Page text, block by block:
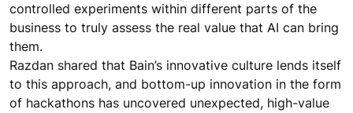
controlled experiments within different parts of the
business to truly assess the real value that AI can bring
them.
Razdan shared that Bain’s innovative culture lends itself
to this approach, and bottom-up innovation in the form
of hackathons has uncovered unexpected, high-value